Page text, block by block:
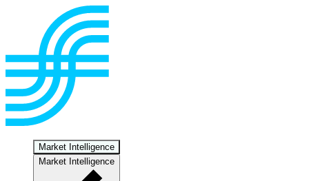
Market Intelligence
Market Intelligence